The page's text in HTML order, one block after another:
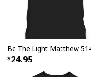
24.95